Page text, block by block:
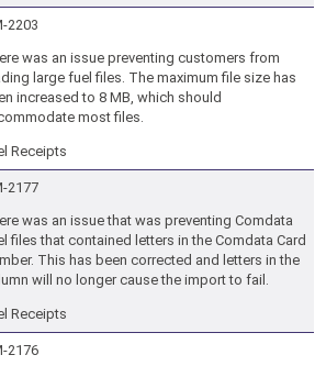
2203
was an issue preventing customers from
large fuel files. The maximum file size has
increased to 8 MB, which should
most files.
Receipts
2177
was an issue that was preventing Comdata
files that contained letters in the Comdata Card
This has been corrected and letters in the
will no longer cause the import to fail.
Receipts
2176